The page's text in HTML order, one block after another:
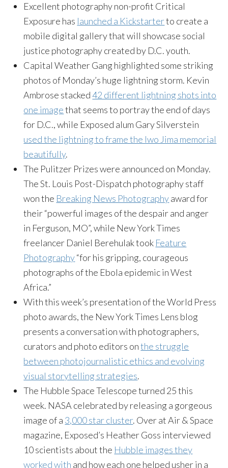
Excellent photography non-profit Critical
Exposure has launched a Kickstarterto create a
mobile digital gallery that will showcase social
justice photography created by D.C. youth.
Capital Weather Gang highlighted some striking
photos of Monday’s huge lightning storm. Kevin
Ambrose stacked42 different lightning shots into
one imagethat seems to portray the end of days
for D.C., while Exposed alum Gary Silverstein
used the lightning to frame the Iwo Jima memorial
beautifully.
The Pulitzer Prizes were announced on Monday.
The St. Louis Post-Dispatch photography staff
won the Breaking News Photographyaward for
their “powerful images of the despair and anger
in Ferguson, MO”, while New York Times
freelancer Daniel Berehulak took Feature
Photography“for his gripping, courageous
photographs of the Ebola epidemic in West
Africa.”
With this week’s presentation of the World Press
photo awards, the New York Times Lens blog
presents a conversation with photographers,
curators and photo editors onthe struggle
between photojournalistic ethics and evolving
visual storytelling strategies.
The Hubble Space Telescope turned 25 this
week. NASA celebrated by releasing a gorgeous
image of a 3,000 star cluster. Over at Air & Space
magazine, Exposed’s Heather Goss interviewed
10 scientists about the Hubble images they
worked with and how each one helped usher in a